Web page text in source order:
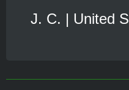
J. C. | United